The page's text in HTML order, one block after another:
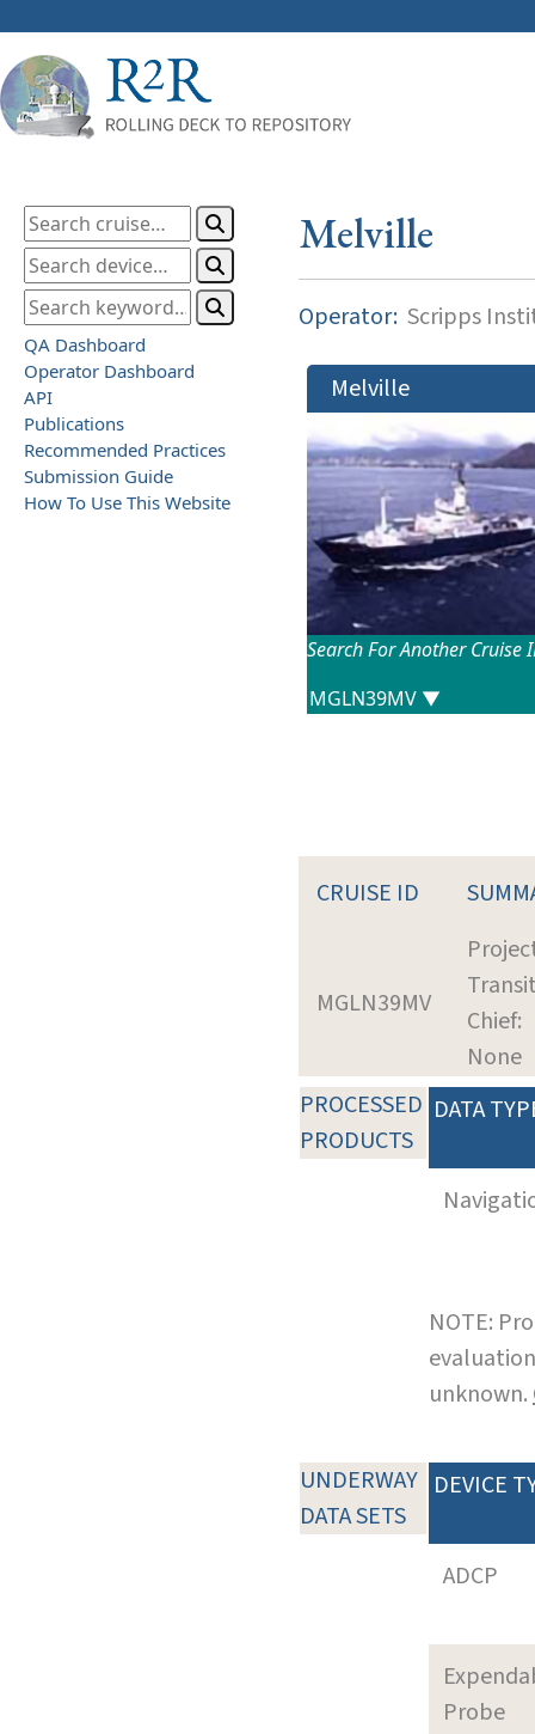
QA Dashboard
Operator Dashboard
API
Publications
Recommended Practices
Submission Guide
How To Use This Website
Melville
Operator: Scripps
Melville
Search For Another Cruise
CRUISE ID
MGLN39MV
Chief:
None
PROCESSED
PRODUCTS
DATA
NOTE:
unknown.
UNDERWAY
DATA SETS
DEVICE
ADCP
Probe